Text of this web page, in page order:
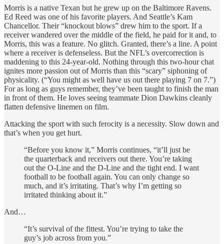
Morris is a native Texan but he grew up on the Baltimore Ravens.
Ed Reed was one of his favorite players. And Seattle’s Kam
Chancellor. Their “knockout blows” drew him to the sport. If a
receiver wandered over the middle of the field, he paid for it and, to
Morris, this was a feature. No glitch. Granted, there’s a line. A point
where a receiver is defenseless. But the NFL’s overcorrection is
maddening to this 24-year-old. Nothing through this two-hour chat
ignites more passion out of Morris than this “scary” siphoning of
physicality. (“You might as well have us out there playing 7 on 7.”)
For as long as guys remember, they’ve been taught to finish the man
in front of them. He loves seeing teammate Dion Dawkins cleanly
flatten defensive linemen on film.
Attacking the sport with such ferocity is a necessity. Slow down and
that’s when you get hurt.
“Before you know it,” Morris continues, “it’ll just be
the quarterback and receivers out there. You’re taking
out the O-Line and the D-Line and the tight end. I want
football to be football again. You can only change so
much, and it’s irritating. That’s why I’m getting so
irritated thinking about it.”
And…
“It’s survival of the fittest. You’re trying to take the
guy’s job across from you.”